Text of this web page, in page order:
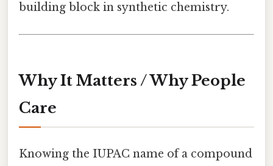
building block in synthetic chemistry.
Why It Matters / Why People
Care
Knowing the IUPAC name of a compound